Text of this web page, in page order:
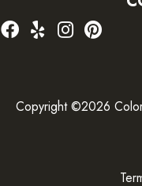
Copyright ©2026